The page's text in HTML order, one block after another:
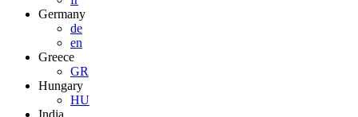
Germany
de
en
Greece
GR
Hungary
HU
India